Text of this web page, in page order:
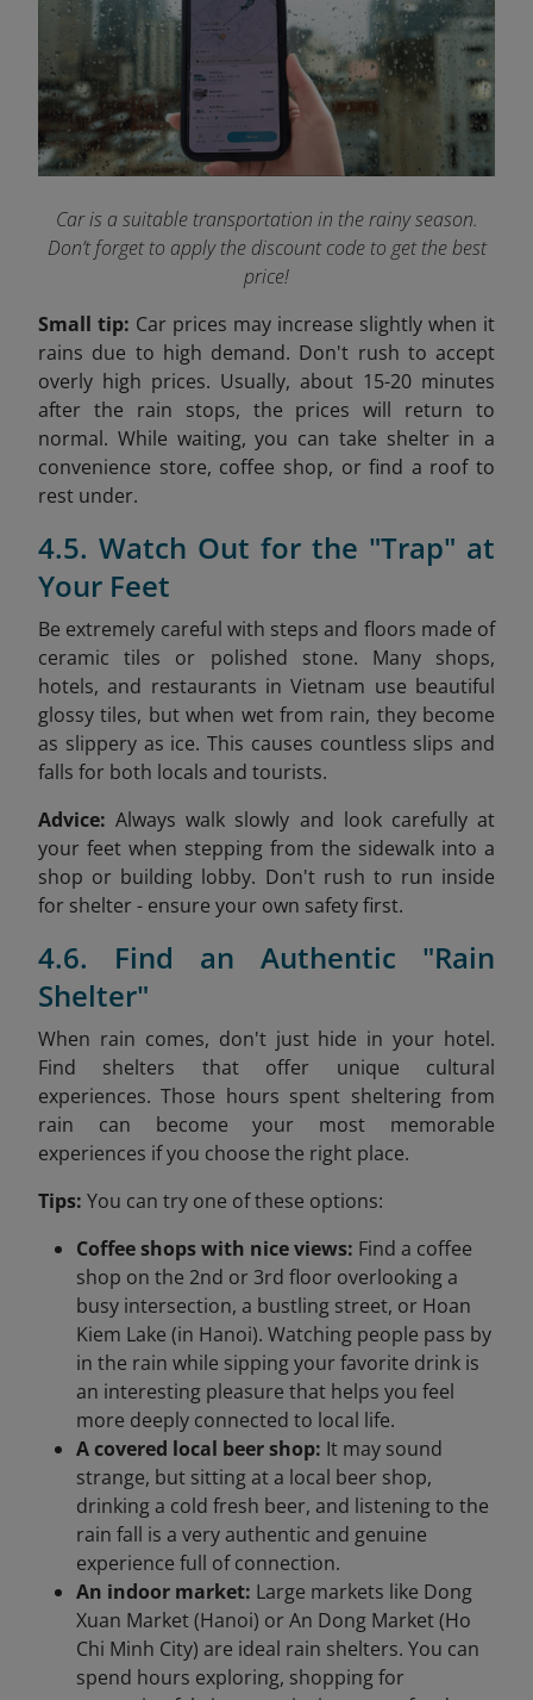
Car is a suitable transportation in the rainy season.
Don’t forget to apply the discount code to get the best
price!
Small tip: Car prices may increase slightly when it
rains due to high demand. Don't rush to accept
overly high prices. Usually, about 15-20 minutes
after the rain stops, the prices will return to
normal. While waiting, you can take shelter in a
convenience store, coffee shop, or find a roof to
rest under.
4.5. Watch Out for the "Trap" at
Your Feet
Be extremely careful with steps and floors made of
ceramic tiles or polished stone. Many shops,
hotels, and restaurants in Vietnam use beautiful
glossy tiles, but when wet from rain, they become
as slippery as ice. This causes countless slips and
falls for both locals and tourists.
Advice: Always walk slowly and look carefully at
your feet when stepping from the sidewalk into a
shop or building lobby. Don't rush to run inside
for shelter - ensure your own safety first.
4.6. Find an Authentic "Rain
Shelter"
When rain comes, don't just hide in your hotel.
Find shelters that offer unique cultural
experiences. Those hours spent sheltering from
rain can become your most memorable
experiences if you choose the right place.
Tips: You can try one of these options:
Coffee shops with nice views: Find a coffee
shop on the 2nd or 3rd floor overlooking a
busy intersection, a bustling street, or Hoan
Kiem Lake (in Hanoi). Watching people pass by
in the rain while sipping your favorite drink is
an interesting pleasure that helps you feel
more deeply connected to local life.
A covered local beer shop: It may sound
strange, but sitting at a local beer shop,
drinking a cold fresh beer, and listening to the
rain fall is a very authentic and genuine
experience full of connection.
An indoor market: Large markets like Dong
Xuan Market (Hanoi) or An Dong Market (Ho
Chi Minh City) are ideal rain shelters. You can
spend hours exploring, shopping for